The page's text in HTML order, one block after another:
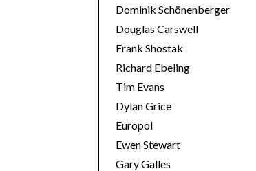
Dominik Schönenberger
Douglas Carswell
Frank Shostak
Richard Ebeling
Tim Evans
Dylan Grice
Europol
Ewen Stewart
Gary Galles